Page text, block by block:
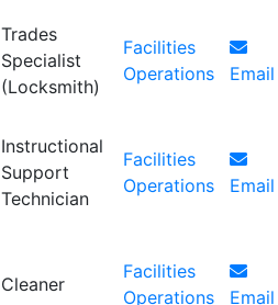
Trades
Specialist
(Locksmith)
Facilities
Operations
Email
Instructional
Support
Technician
Facilities
Operations
Email
Cleaner
Facilities
Operations
Email